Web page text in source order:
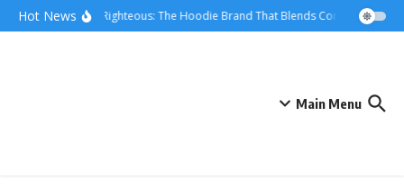
Skip to content
Hot NewsWe Are Righteous: The Hoodie Brand That Blends Comfort,
Main Menu